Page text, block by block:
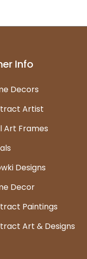
Info
Decors
Artist
Art Frames
Designs
Decor
Paintings
Art & Designs